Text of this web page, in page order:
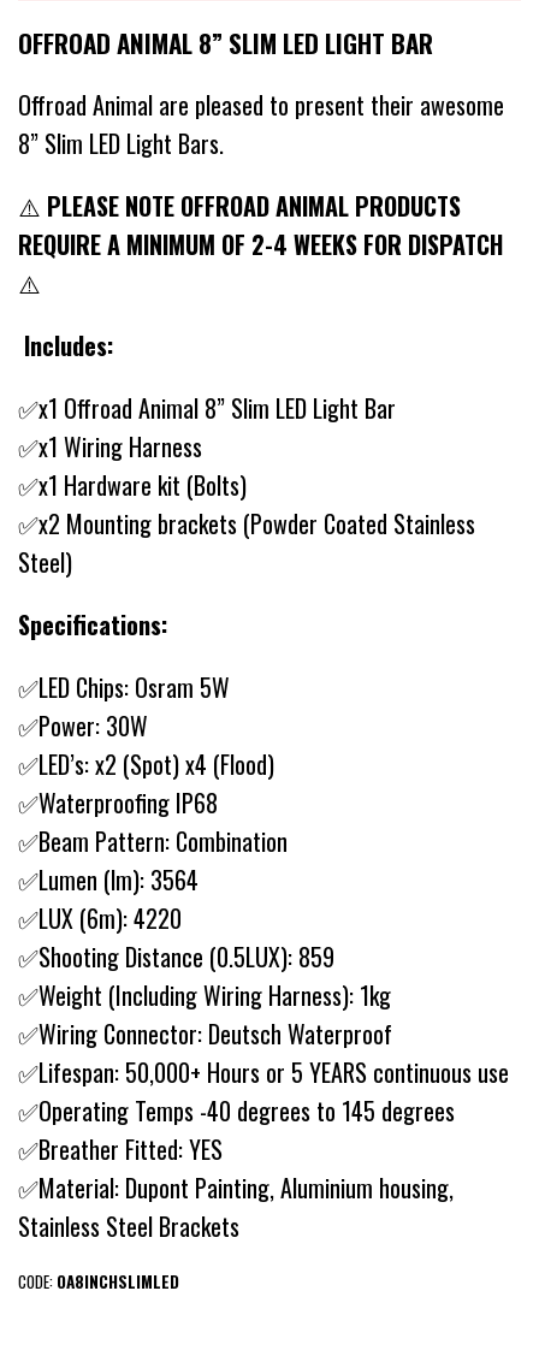
OFFROAD ANIMAL 8” SLIM LED LIGHT BAR
Offroad Animal are pleased to present their awesome
8” Slim LED Light Bars.
⚠️ PLEASE NOTE OFFROAD ANIMAL PRODUCTS
REQUIRE A MINIMUM OF 2-4 WEEKS FOR DISPATCH
⚠️
Includes:
✅x1 Offroad Animal 8” Slim LED Light Bar
✅x1 Wiring Harness
✅x1 Hardware kit (Bolts)
✅x2 Mounting brackets (Powder Coated Stainless
Steel)
Specifications:
✅LED Chips: Osram 5W
✅Power: 30W
✅LED’s: x2 (Spot) x4 (Flood)
✅Waterproofing IP68
✅Beam Pattern: Combination
✅Lumen (lm): 3564
✅LUX (6m): 4220
✅Shooting Distance (0.5LUX): 859
✅Weight (Including Wiring Harness): 1kg
✅Wiring Connector: Deutsch Waterproof
✅Lifespan: 50,000+ Hours or 5 YEARS continuous use
✅Operating Temps -40 degrees to 145 degrees
✅Breather Fitted: YES
✅Material: Dupont Painting, Aluminium housing,
Stainless Steel Brackets
CODE: OA8INCHSLIMLED